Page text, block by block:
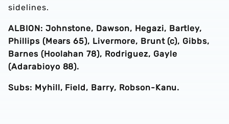
sidelines.
ALBION: Johnstone, Dawson, Hegazi, Bartley,
Phillips (Mears 65), Livermore, Brunt (c), Gibbs,
Barnes (Hoolahan 78), Rodriguez, Gayle
(Adarabioyo 88).
Subs: Myhill, Field, Barry, Robson-Kanu.